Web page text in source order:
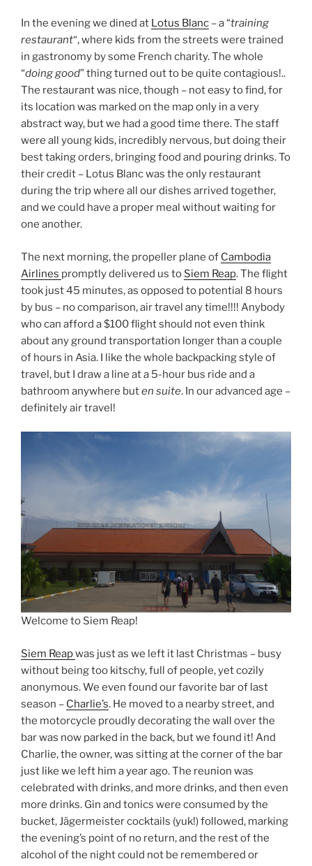
In the evening we dined at Lotus Blanc – a “training
restaurant“, where kids from the streets were trained
in gastronomy by some French charity. The whole
“doing good” thing turned out to be quite contagious!..
The restaurant was nice, though – not easy to find, for
its location was marked on the map only in a very
abstract way, but we had a good time there. The staff
were all young kids, incredibly nervous, but doing their
best taking orders, bringing food and pouring drinks. To
their credit – Lotus Blanc was the only restaurant
during the trip where all our dishes arrived together,
and we could have a proper meal without waiting for
one another.
The next morning, the propeller plane of Cambodia
Airlines promptly delivered us to Siem Reap. The flight
took just 45 minutes, as opposed to potential 8 hours
by bus – no comparison, air travel any time!!!! Anybody
who can afford a $100 flight should not even think
about any ground transportation longer than a couple
of hours in Asia. I like the whole backpacking style of
travel, but I draw a line at a 5-hour bus ride and a
bathroom anywhere buten suite. In our advanced age –
definitely air travel!
Welcome to Siem Reap!
Siem Reapwas just as we left it last Christmas – busy
without being too kitschy, full of people, yet cozily
anonymous. We even found our favorite bar of last
season – Charlie’s. He moved to a nearby street, and
the motorcycle proudly decorating the wall over the
bar was now parked in the back, but we found it! And
Charlie, the owner, was sitting at the corner of the bar
just like we left him a year ago. The reunion was
celebrated with drinks, and more drinks, and then even
more drinks. Gin and tonics were consumed by the
bucket, Jägermeister cocktails (yuk!) followed, marking
the evening’s point of no return, and the rest of the
alcohol of the night could not be remembered or